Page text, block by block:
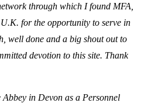
through which I found MFA,
for the opportunity to serve in
well done and a big shout out to
devotion to this site. Thank
in Devon as a Personnel